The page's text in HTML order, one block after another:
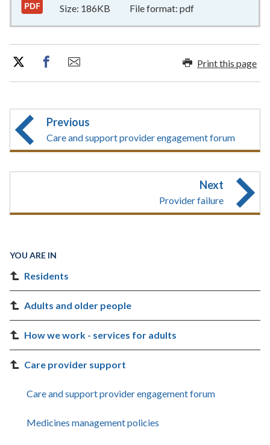
Size: 186KB File format: pdf
Print this page
Previous
Care and support provider engagement forum
Next
Provider failure
YOU ARE IN
Residents
Adults and older people
How we work - services for adults
Care provider support
Care and support provider engagement forum
Medicines management policies